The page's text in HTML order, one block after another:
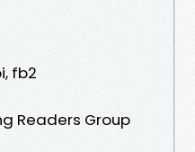
fb2
Readers Group